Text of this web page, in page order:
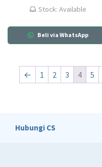
Stock: Available
Beli via WhatsApp
← 1 2 3 4 5
Hubungi CS